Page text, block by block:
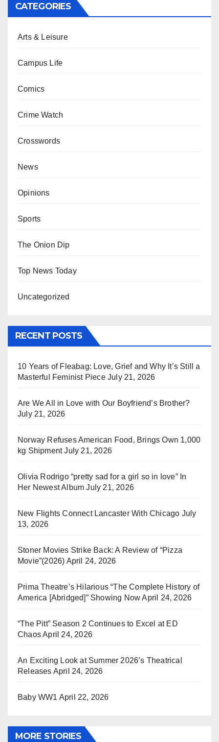
CATEGORIES
Arts & Leisure
Campus Life
Comics
Crime Watch
Crosswords
News
Opinions
Sports
The Onion Dip
Top News Today
Uncategorized
RECENT POSTS
10 Years of Fleabag: Love, Grief and Why It’s Still a
Masterful Feminist Piece July 21, 2026
Are We All in Love with Our Boyfriend’s Brother?
July 21, 2026
Norway Refuses American Food, Brings Own 1,000
kg Shipment July 21, 2026
Olivia Rodrigo “pretty sad for a girl so in love” In
Her Newest Album July 21, 2026
New Flights Connect Lancaster With Chicago July
13, 2026
Stoner Movies Strike Back: A Review of “Pizza
Movie”(2026) April 24, 2026
Prima Theatre’s Hilarious “The Complete History of
America [Abridged]” Showing Now April 24, 2026
“The Pitt” Season 2 Continues to Excel at ED
ChaosApril 24, 2026
An Exciting Look at Summer 2026’s Theatrical
Releases April 24, 2026
Baby WW1 April 22, 2026
MORE STORIES